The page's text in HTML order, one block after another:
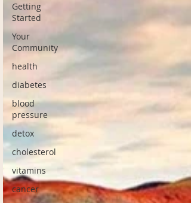
Getting
Started
Your
Community
health
diabetes
blood
pressure
detox
cholesterol
vitamins
cancer